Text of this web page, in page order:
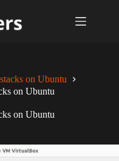
on Ubuntu
on Ubuntu
on Ubuntu